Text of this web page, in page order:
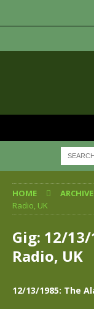
HOME ARCHIVE
Radio, UK
Gig: 12/
Radio, UK
12/13/1985: The